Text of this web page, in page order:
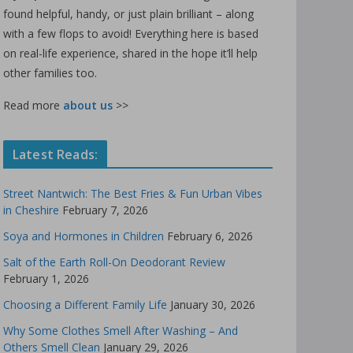
found helpful, handy, or just plain brilliant – along
with a few flops to avoid! Everything here is based
on real-life experience, shared in the hope it’ll help
other families too.
Read more about us >>
Latest Reads:
Street Nantwich: The Best Fries & Fun Urban Vibes
in Cheshire February 7, 2026
Soya and Hormones in Children February 6, 2026
Salt of the Earth Roll-On Deodorant Review
February 1, 2026
Choosing a Different Family Life January 30, 2026
Why Some Clothes Smell After Washing – And
Others Smell Clean January 29, 2026